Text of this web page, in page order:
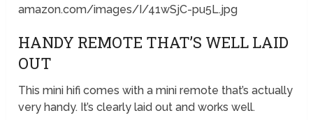
amazon.com/images/I/41wSjC-pu5L.jpg
HANDY REMOTE THAT’S WELL LAID
OUT
This mini hifi comes with a mini remote that’s actually
very handy. It’s clearly laid out and works well.